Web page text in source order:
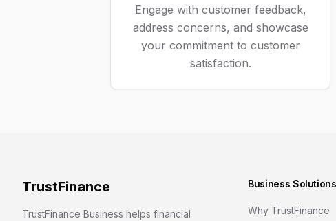
Engage with customer feedback,
address concerns, and showcase
your commitment to customer
satisfaction.
TrustFinance
TrustFinance Business helps financial
Business Solutions
Why TrustFinance